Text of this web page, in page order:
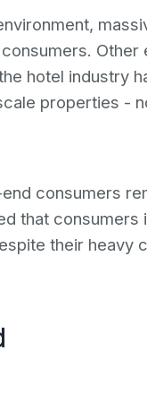
Other
hotel industry
properties -
consumers
that consumers
their heavy